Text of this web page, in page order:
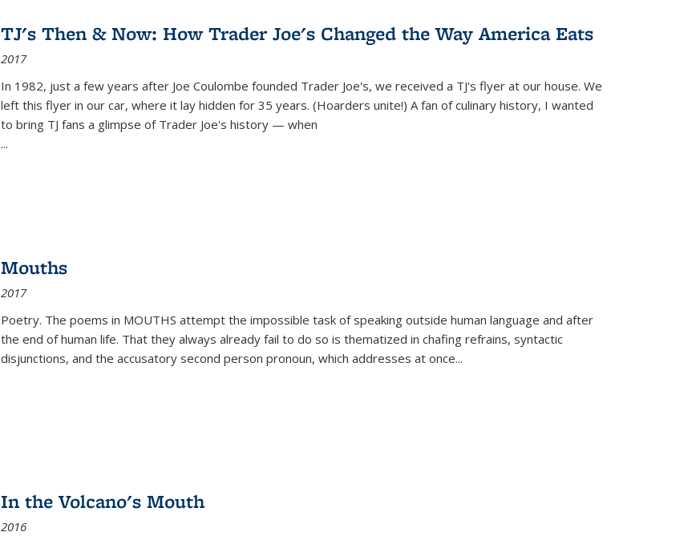
TJ's Then & Now: How Trader Joe's Changed the Way America Eats
2017
In 1982, just a few years after Joe Coulombe founded Trader Joe's, we received a TJ's flyer at our house. We
left this flyer in our car, where it lay hidden for 35 years. (Hoarders unite!) A fan of culinary history, I wanted
to bring TJ fans a glimpse of Trader Joe's history — when
...
Mouths
2017
Poetry. The poems in MOUTHS attempt the impossible task of speaking outside human language and after
the end of human life. That they always already fail to do so is thematized in chafing refrains, syntactic
disjunctions, and the accusatory second person pronoun, which addresses at once...
In the Volcano's Mouth
2016